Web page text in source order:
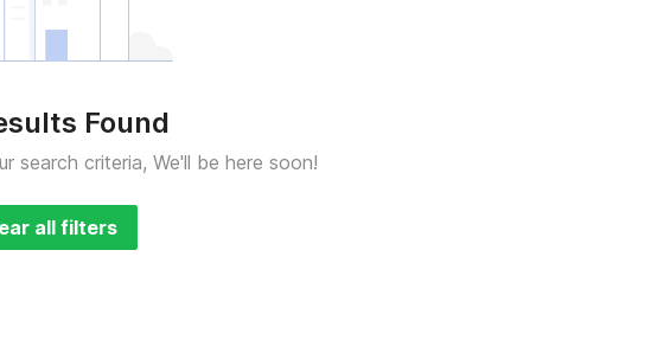
Found
search criteria, We'll be here soon!
all filters